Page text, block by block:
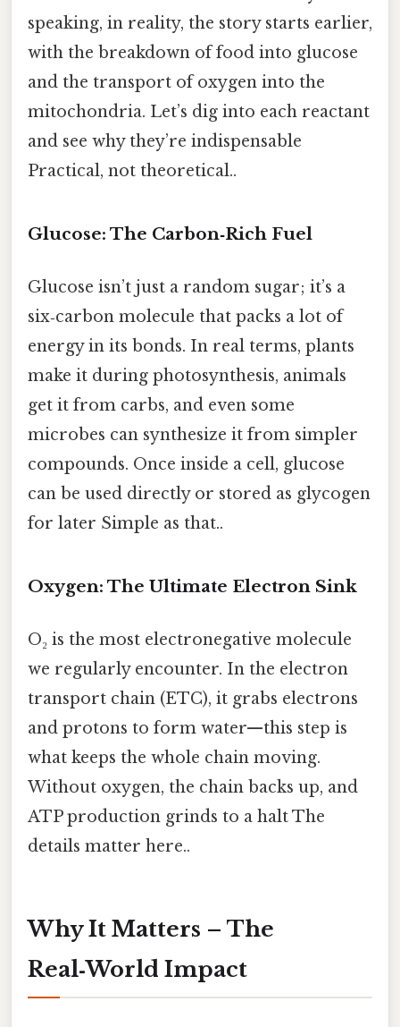
speaking, in reality, the story starts earlier,
with the breakdown of food into glucose
and the transport of oxygen into the
mitochondria. Let’s dig into each reactant
and see why they’re indispensable
Practical, not theoretical..
Glucose: The Carbon‑Rich Fuel
Glucose isn’t just a random sugar; it’s a
six‑carbon molecule that packs a lot of
energy in its bonds. In real terms, plants
make it during photosynthesis, animals
get it from carbs, and even some
microbes can synthesize it from simpler
compounds. Once inside a cell, glucose
can be used directly or stored as glycogen
for later Simple as that..
Oxygen: The Ultimate Electron Sink
O₂ is the most electronegative molecule
we regularly encounter. In the electron
transport chain (ETC), it grabs electrons
and protons to form water—this step is
what keeps the whole chain moving.
Without oxygen, the chain backs up, and
ATP production grinds to a halt The
details matter here..
Why It Matters – The
Real‑World Impact